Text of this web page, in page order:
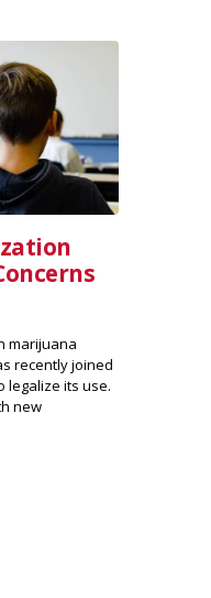
marijuana
recently joined
legalize its use.
new